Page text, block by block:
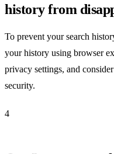
history from
To prevent your search
your history using browser
privacy settings, and
security.
4